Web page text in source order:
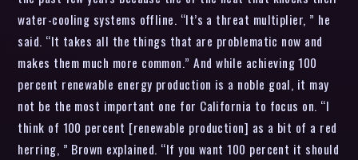
water-cooling systems offline. “It’s a threat multiplier, ” he
said. “It takes all the things that are problematic now and
makes them much more common.” And while achieving 100
percent renewable energy production is a noble goal, it may
not be the most important one for California to focus on. “I
think of 100 percent [renewable production] as a bit of a red
herring, ” Brown explained. “If you want 100 percent it should